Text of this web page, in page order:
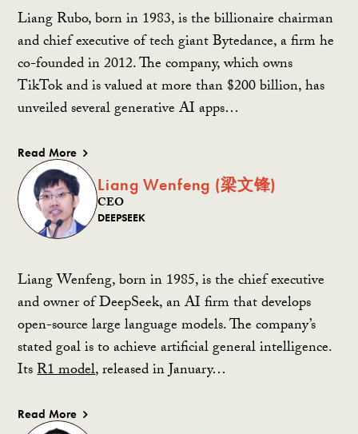
Liang Rubo, born in 1983, is the billionaire chairman
and chief executive of tech giant Bytedance, a firm he
co-founded in 2012. The company, which owns
TikTok and is valued at more than $200 billion, has
unveiled several generative AI apps…
Read More
Liang Wenfeng (梁文锋)
CEO
DEEPSEEK
Liang Wenfeng, born in 1985, is the chief executive
and owner of DeepSeek, an AI firm that develops
open-source large language models. The company’s
stated goal is to achieve artificial general intelligence.
ItsR1 model, released in January…
Read More